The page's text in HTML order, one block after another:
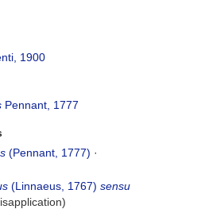
1900
Pennant, 1777
(Pennant, 1777) ·
(Linnaeus, 1767) sensu